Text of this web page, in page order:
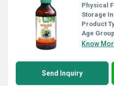
Physical
Storage
Product
Age
Know
Send Inquiry